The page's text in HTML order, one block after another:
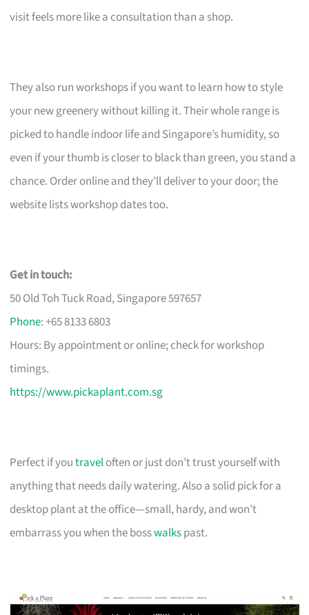
visit feels more like a consultation than a shop.
They also run workshops if you want to learn how to style
your new greenery without killing it. Their whole range is
picked to handle indoor life and Singapore’s humidity, so
even if your thumb is closer to black than green, you stand a
chance. Order online and they’ll deliver to your door; the
website lists workshop dates too.
Get in touch:
50 Old Toh Tuck Road, Singapore 597657
Phone: +65 8133 6803
Hours: By appointment or online; check for workshop
timings.
https://www.pickaplant.com.sg
Perfect if youtraveloften or just don’t trust yourself with
anything that needs daily watering. Also a solid pick for a
desktop plant at the office—small, hardy, and won’t
embarrass you when the bosswalkspast.